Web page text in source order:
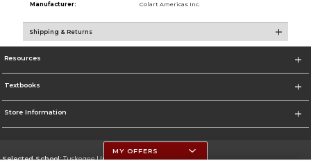
Manufacturer:
Colart Americas Inc.
Shipping & Returns
Resources
Textbooks
Store Information
Selected School:Tuskegee University
MY OFFERS